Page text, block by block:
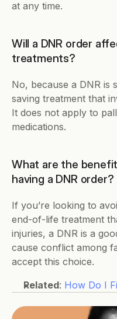
at any time.
Will a DNR order
treatments?
No, because a DNR is
saving treatment that
It does not apply to
medications.
What are the
having a DNR order?
If you’re looking to
end-of-life treatment
injuries, a DNR is a
cause conflict among
accept this choice.
Related: How Do I